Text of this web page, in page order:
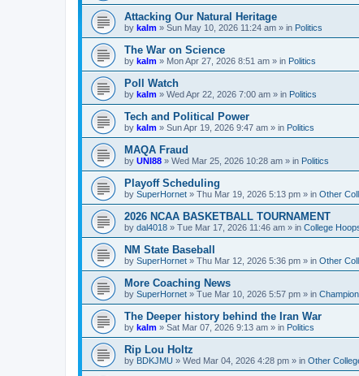
Attacking Our Natural Heritage
by kalm » Sun May 10, 2026 11:24 am » in Politics
The War on Science
by kalm » Mon Apr 27, 2026 8:51 am » in Politics
Poll Watch
by kalm » Wed Apr 22, 2026 7:00 am » in Politics
Tech and Political Power
by kalm » Sun Apr 19, 2026 9:47 am » in Politics
MAQA Fraud
by UNI88 » Wed Mar 25, 2026 10:28 am » in Politics
Playoff Scheduling
by SuperHornet » Thu Mar 19, 2026 5:13 pm » in Other
2026 NCAA BASKETBALL TOURNAMENT
by dal4018 » Tue Mar 17, 2026 11:46 am » in College
NM State Baseball
by SuperHornet » Thu Mar 12, 2026 5:36 pm » in Other
More Coaching News
by SuperHornet » Tue Mar 10, 2026 5:57 pm » in
The Deeper history behind the Iran War
by kalm » Sat Mar 07, 2026 9:13 am » in Politics
Rip Lou Holtz
by BDKJMU » Wed Mar 04, 2026 4:28 pm » in Other